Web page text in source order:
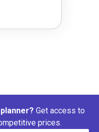
Get access to
prices.